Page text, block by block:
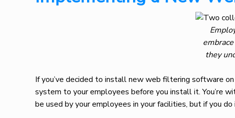
they
If you’ve decided to install new web filtering software
system to your employees before you install it. You’re
be used by your employees in your facilities, but if you